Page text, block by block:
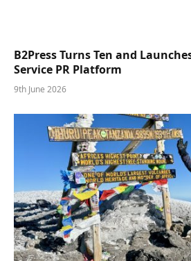
B2Press Turns Ten and
Service PR Platform
9th June 2026